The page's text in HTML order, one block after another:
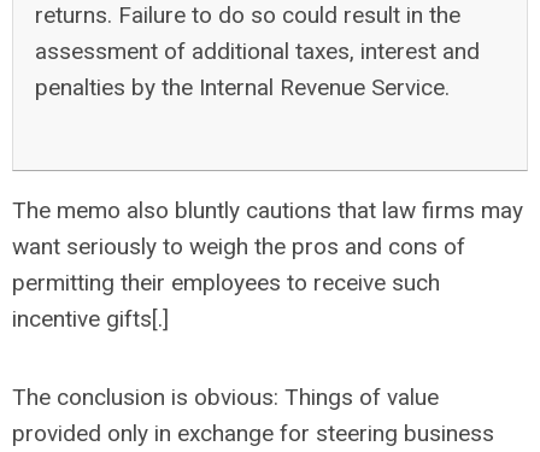
returns. Failure to do so could result in the
assessment of additional taxes, interest and
penalties by the Internal Revenue Service.
The memo also bluntly cautions that law firms may
want seriously to weigh the pros and cons of
permitting their employees to receive such
incentive gifts[.]
The conclusion is obvious: Things of value
provided only in exchange for steering business